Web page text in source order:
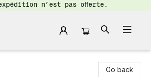
n’est pas offerte.
Go back